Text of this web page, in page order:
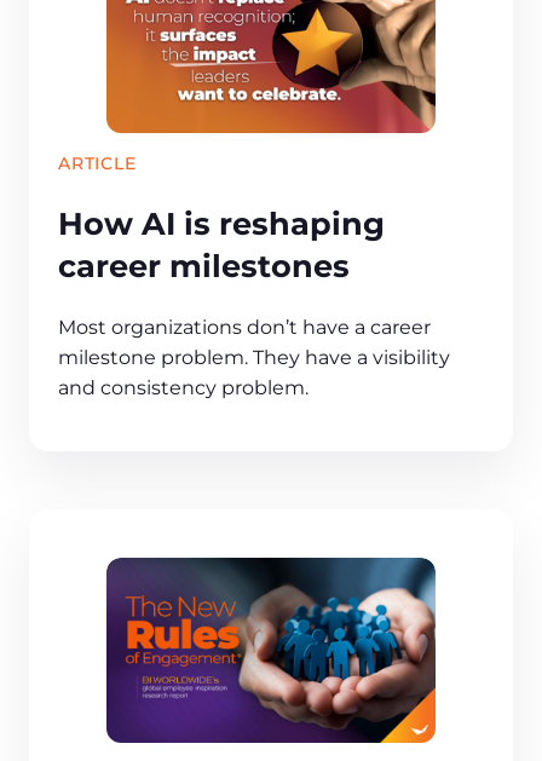
ARTICLE
How AI is reshaping
career milestones
Most organizations don’t have a career
milestone problem. They have a visibility
and consistency problem.